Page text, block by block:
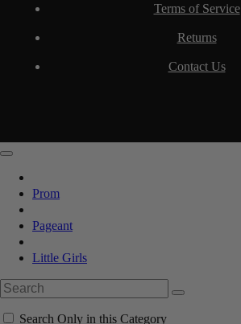
Terms of Service
Returns
Contact Us
Prom
Pageant
Little Girls
Search Only in this Category